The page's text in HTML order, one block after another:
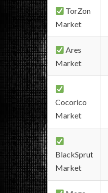
TorZon
Market
Ares
Market
Cocorico
Market
BlackSprut
Market